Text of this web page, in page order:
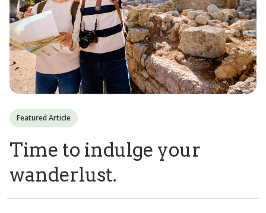
Featured Article
Time to indulge your
wanderlust.